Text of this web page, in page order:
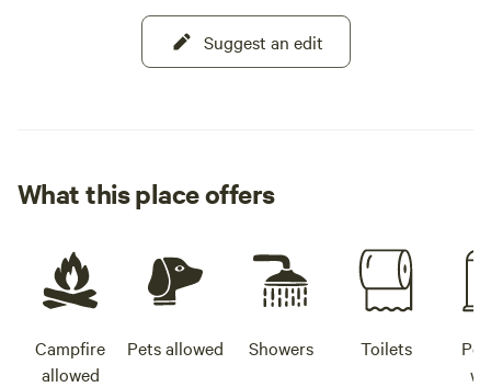
Suggest an edit
What this place offers
Campfire
allowed
Pets allowed Showers Toilets